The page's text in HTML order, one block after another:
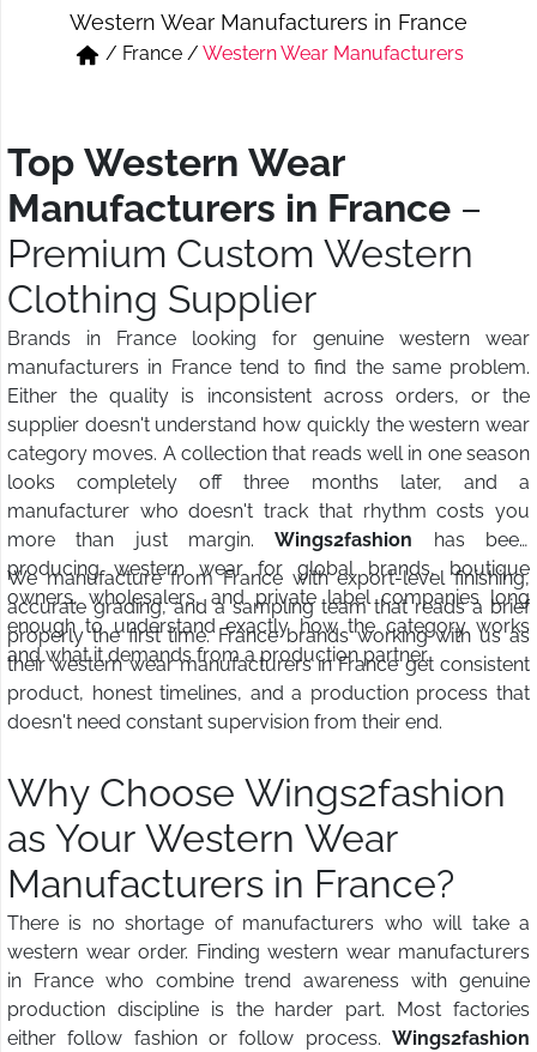
Short & Skirts
Track Pant & Joggers
Western Wear Manufacturers in France
/ France/ Western Wear Manufacturers
Top Western Wear
Manufacturers in France –
Premium Custom Western
Clothing Supplier
Brands in France looking for genuine western wear
manufacturers in France tend to find the same problem.
Either the quality is inconsistent across orders, or the
supplier doesn't understand how quickly the western wear
category moves. A collection that reads well in one season
looks completely off three months later, and a
manufacturer who doesn't track that rhythm costs you
more than just margin. Wings2fashion has been
producing western wear for global brands, boutique
owners, wholesalers, and private label companies long
enough to understand exactly how the category works
and what it demands from a production partner.
We manufacture from France with export-level finishing,
accurate grading, and a sampling team that reads a brief
properly the first time. France brands working with us as
their western wear manufacturers in France get consistent
product, honest timelines, and a production process that
doesn't need constant supervision from their end.
Why Choose Wings2fashion
as Your Western Wear
Manufacturers in France?
There is no shortage of manufacturers who will take a
western wear order. Finding western wear manufacturers
in France who combine trend awareness with genuine
production discipline is the harder part. Most factories
either follow fashion or follow process. Wings2fashion